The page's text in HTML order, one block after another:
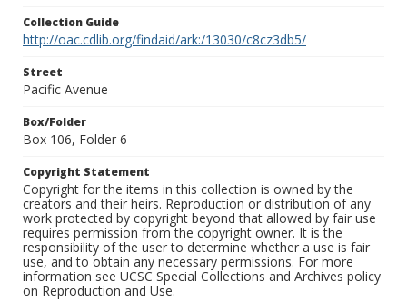
Collection Guide
http://oac.cdlib.org/findaid/ark:/13030/c8cz3db5/
Street
Pacific Avenue
Box/Folder
Box 106, Folder 6
Copyright Statement
Copyright for the items in this collection is owned by the
creators and their heirs. Reproduction or distribution of any
work protected by copyright beyond that allowed by fair use
requires permission from the copyright owner. It is the
responsibility of the user to determine whether a use is fair
use, and to obtain any necessary permissions. For more
information see UCSC Special Collections and Archives policy
on Reproduction and Use.